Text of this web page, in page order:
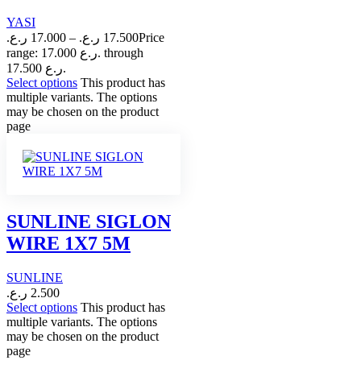
YASI
17.000 ر.ع. – 17.500 ر.ع.
Price
range: 17.000 ر.ع. through
17.500 ر.ع.
Select options This product has
multiple variants. The options
may be chosen on the product
page
SUNLINE SIGLON
WIRE 1X7 5M
SUNLINE
2.500 ر.ع.
Select options This product has
multiple variants. The options
may be chosen on the product
page